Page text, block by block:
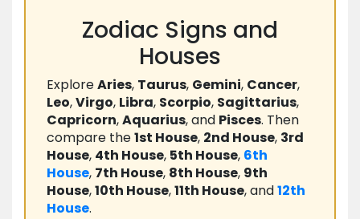
Zodiac Signs and
Houses
ExploreAries, Taurus, Gemini, Cancer,
Leo,Virgo, Libra, Scorpio, Sagittarius,
Capricorn,Aquarius, and Pisces. Then
compare the1st House, 2nd House, 3rd
House, 4th House, 5th House, 6th
House, 7th House, 8th House, 9th
House,10th House,11th House, and12th
House.